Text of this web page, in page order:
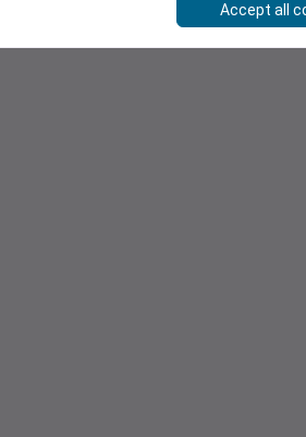
Accept all